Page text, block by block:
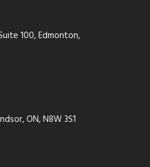
100, Edmonton,
ON, N8W 3S1